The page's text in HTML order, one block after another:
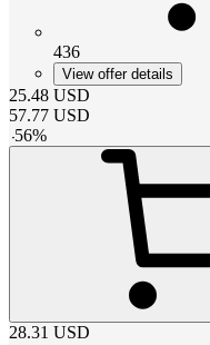
436
View offer details
25.48 USD
57.77 USD
-56%
28.31 USD